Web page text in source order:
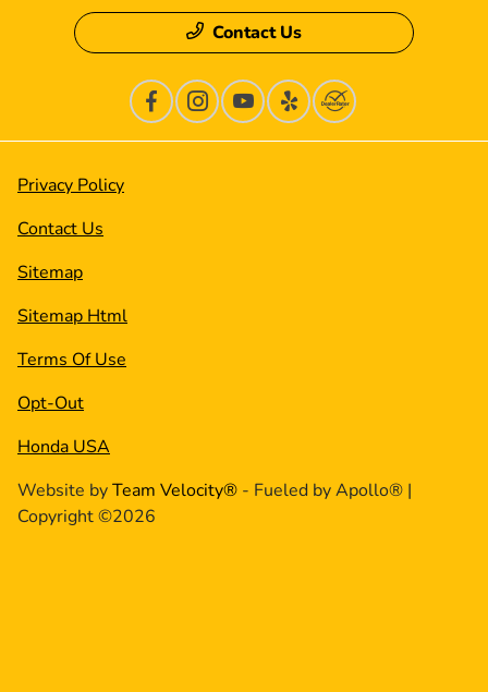
Contact Us
Privacy Policy
Contact Us
Sitemap
Sitemap Html
Terms Of Use
Opt-Out
Honda USA
Website byTeam Velocity® - Fueled by Apollo® |
Copyright ©2026